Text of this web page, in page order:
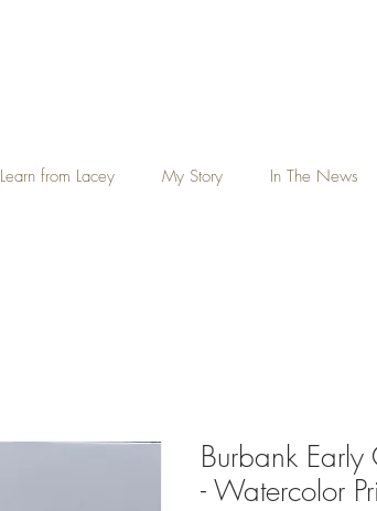
Learn from Lacey My Story In The News
Burbank
- Watercolor